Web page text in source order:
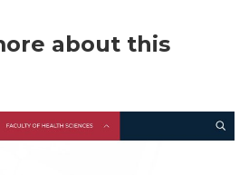
about this